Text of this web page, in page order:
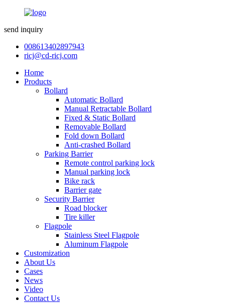
send inquiry
008613402897943
ricj@cd-ricj.com
Home
Products
Bollard
Automatic Bollard
Manual Retractable Bollard
Fixed & Static Bollard
Removable Bollard
Fold down Bollard
Anti-crashed Bollard
Parking Barrier
Remote control parking lock
Manual parking lock
Bike rack
Barrier gate
Security Barrier
Road blocker
Tire killer
Flagpole
Stainless Steel Flagpole
Aluminum Flagpole
Customization
About Us
Cases
News
Video
Contact Us